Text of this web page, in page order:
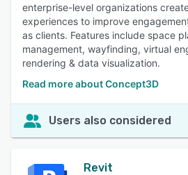
enterprise-level organizations
experiences to improve
as clients. Features include space
management, wayfinding, virtual
rendering & data visualization.
Read more about Concept3D
Users also considered
Revit